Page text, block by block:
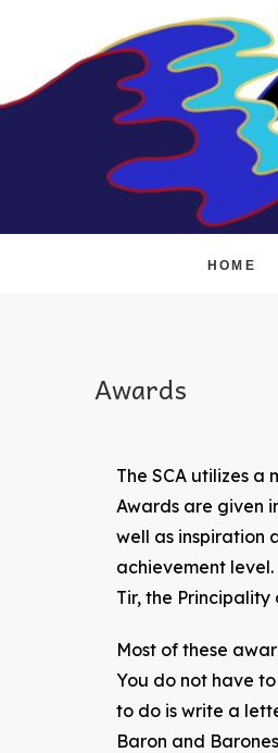
HOME
Awards
The SCA utilizes
Awards are given
well as inspiration
achievement
Tir, the
Most of these
You do not have
to do is write a
Baron and